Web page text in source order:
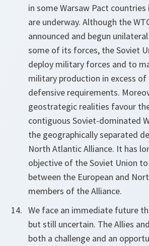
in some Warsaw Pact
are underway. Although the
announced and begun
some of its forces, the Soviet
deploy military forces and to
military production in excess
defensive requirements.
geostrategic realities favour
contiguous Soviet-dominated
the geographically separated
North Atlantic Alliance. It has
objective of the Soviet Union
between the European and
members of the Alliance.
We face an immediate future
but still uncertain. The Allies
both a challenge and an